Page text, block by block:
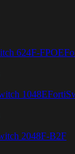
624F-FPOE
1048E
2048F-B2F